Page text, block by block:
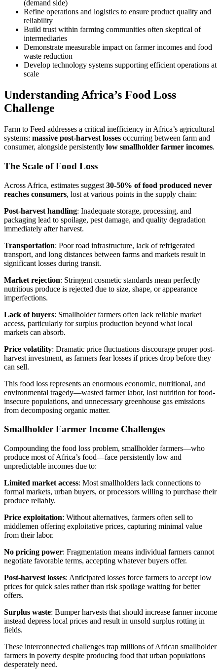
(demand side)
Refine operations and logistics to ensure product quality and
reliability
Build trust within farming communities often skeptical of
intermediaries
Demonstrate measurable impact on farmer incomes and food
waste reduction
Develop technology systems supporting efficient operations at
scale
Understanding Africa’s Food Loss
Challenge
Farm to Feed addresses a critical inefficiency in Africa’s agricultural
systems: massive post-harvest losses occurring between farm and
consumer, alongside persistently low smallholder farmer incomes.
The Scale of Food Loss
Across Africa, estimates suggest 30-50% of food produced never
reaches consumers, lost at various points in the supply chain:
Post-harvest handling: Inadequate storage, processing, and
packaging lead to spoilage, pest damage, and quality degradation
immediately after harvest.
Transportation: Poor road infrastructure, lack of refrigerated
transport, and long distances between farms and markets result in
significant losses during transit.
Market rejection: Stringent cosmetic standards mean perfectly
nutritious produce is rejected due to size, shape, or appearance
imperfections.
Lack of buyers: Smallholder farmers often lack reliable market
access, particularly for surplus production beyond what local
markets can absorb.
Price volatility: Dramatic price fluctuations discourage proper post-
harvest investment, as farmers fear losses if prices drop before they
can sell.
This food loss represents an enormous economic, nutritional, and
environmental tragedy—wasted farmer labor, lost nutrition for food-
insecure populations, and unnecessary greenhouse gas emissions
from decomposing organic matter.
Smallholder Farmer Income Challenges
Compounding the food loss problem, smallholder farmers—who
produce most of Africa’s food—face persistently low and
unpredictable incomes due to:
Limited market access: Most smallholders lack connections to
formal markets, urban buyers, or processors willing to purchase their
produce reliably.
Price exploitation: Without alternatives, farmers often sell to
middlemen offering exploitative prices, capturing minimal value
from their labor.
No pricing power: Fragmentation means individual farmers cannot
negotiate favorable terms, accepting whatever buyers offer.
Post-harvest losses: Anticipated losses force farmers to accept low
prices for quick sales rather than risk spoilage waiting for better
offers.
Surplus waste: Bumper harvests that should increase farmer income
instead depress local prices and result in unsold surplus rotting in
fields.
These interconnected challenges trap millions of African smallholder
farmers in poverty despite producing food that urban populations
desperately need.